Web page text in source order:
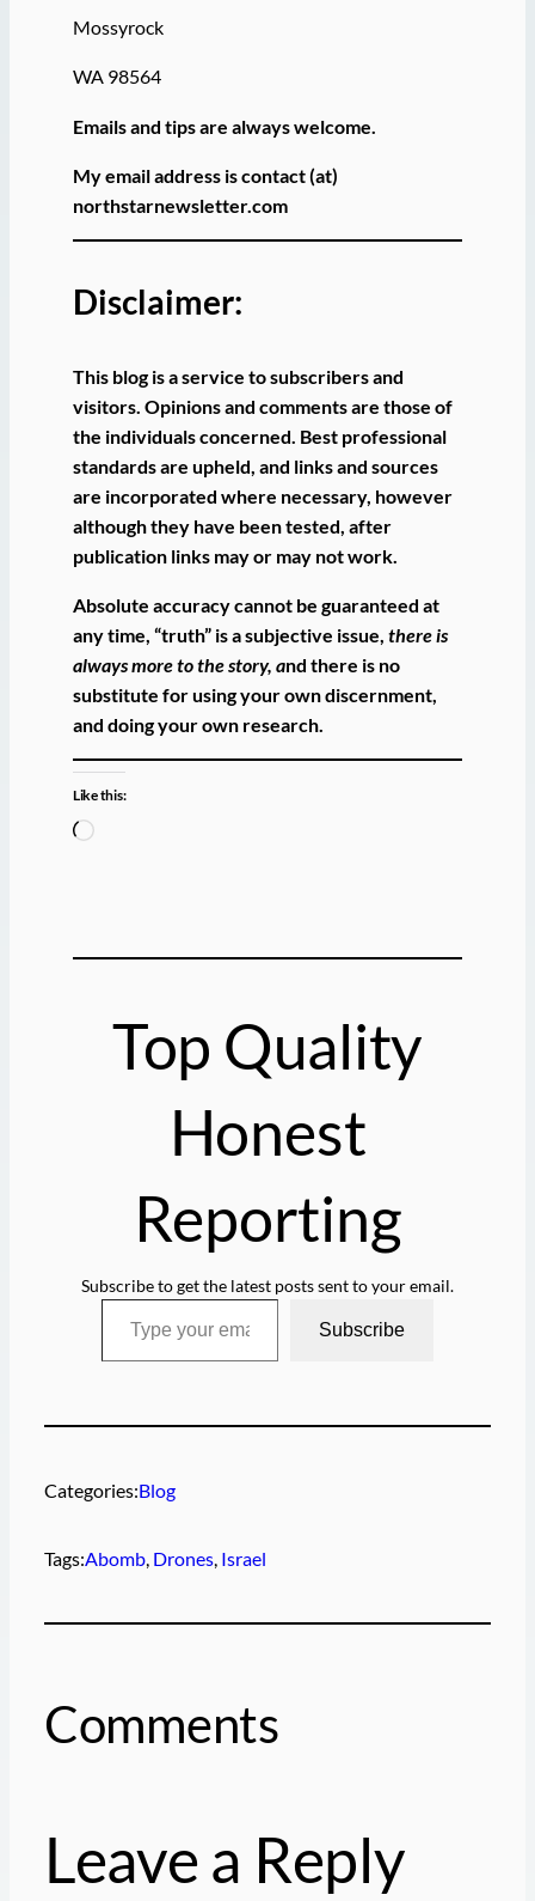
Mossyrock
WA 98564
Emails and tips are always welcome.
My email address is contact (at)
northstarnewsletter.com
Disclaimer:
This blog is a service to subscribers and
visitors. Opinions and comments are those of
the individuals concerned. Best professional
standards are upheld, and links and sources
are incorporated where necessary, however
although they have been tested, after
publication links may or may not work.
Absolute accuracy cannot be guaranteed at
any time, “truth” is a subjective issue, there is
always more to the story, and there is no
substitute for using your own discernment,
and doing your own research.
Like this:
L
Top Quality
Honest
Reporting
Subscribe to get the latest posts sent to your email.
Type your email…
Subscribe
Categories:Blog
Tags:Abomb, Drones, Israel
Comments
Leave a Reply